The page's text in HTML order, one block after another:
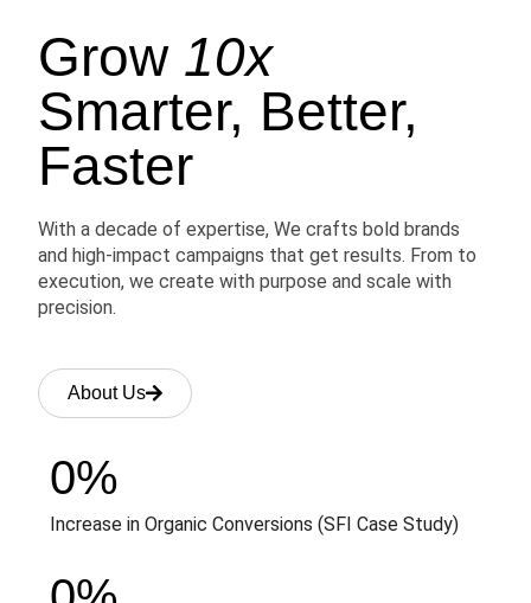
Grow 10x
Smarter, Better,
Faster
With a decade of expertise, We crafts bold brands
and high-impact campaigns that get results. From to
execution, we create with purpose and scale with
precision.
About Us
Increase in Organic Conversions (SFI Case Study)
0%